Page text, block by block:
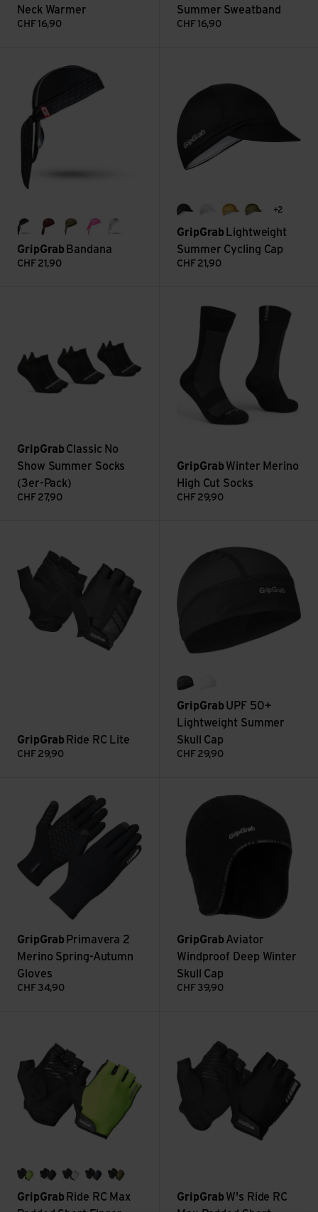
Neck Warmer
CHF 16,90
Summer Sweatband
CHF 16,90
black dark redolive green
GripGrab Bandana
CHF 21,90
white mustard yellow
+2
GripGrab Lightweight
Summer Cycling Cap
CHF 21,90
GripGrab Classic No
Show Summer Socks
(3er-Pack)
CHF 27,90
GripGrab Winter Merino
High Cut Socks
CHF 29,90
GripGrab Ride RC Lite
CHF 29,90
black
GripGrab UPF 50+
Lightweight Summer
Skull Cap
CHF 29,90
GripGrab Primavera 2
Merino Spring-Autumn
Gloves
CHF 34,90
GripGrab Aviator
Windproof Deep Winter
Skull Cap
CHF 39,90
yellow hi-vis
blackwhitenavy blueolive green
GripGrab Ride RC Max
GripGrab W's Ride RC